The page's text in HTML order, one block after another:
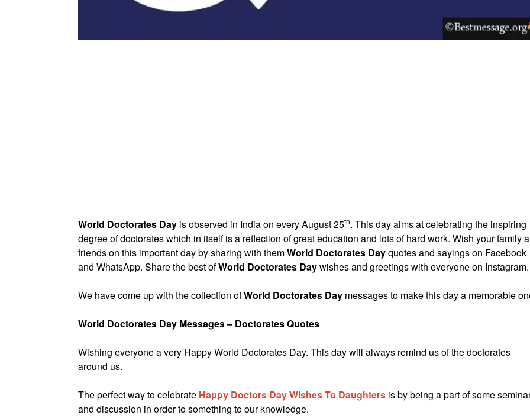
World Doctorates Day is observed in India on every August 25th. This day aims at celebrating the inspiring
degree of doctorates which in itself is a reflection of great education and lots of hard work. Wish your family
friends on this important day by sharing with themWorld Doctorates Dayquotes and sayings on Facebook
and WhatsApp. Share the best ofWorld Doctorates Daywishes and greetings with everyone on Instagram.
We have come up with the collection ofWorld Doctorates Day messages to make this day a memorable
World Doctorates Day Messages – Doctorates Quotes
Wishing everyone a very Happy World Doctorates Day. This day will always remind us of the doctorates
around us.
The perfect way to celebrate Happy Doctors Day Wishes To Daughters is by being a part of some
and discussion in order to something to our knowledge.